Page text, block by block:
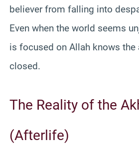
believer from falling into
Even when the world seems
is focused on Allah knows
closed.
The Reality of the
(Afterlife)